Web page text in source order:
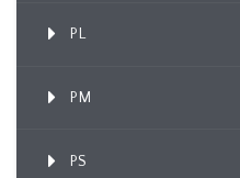
PL
PM
PS